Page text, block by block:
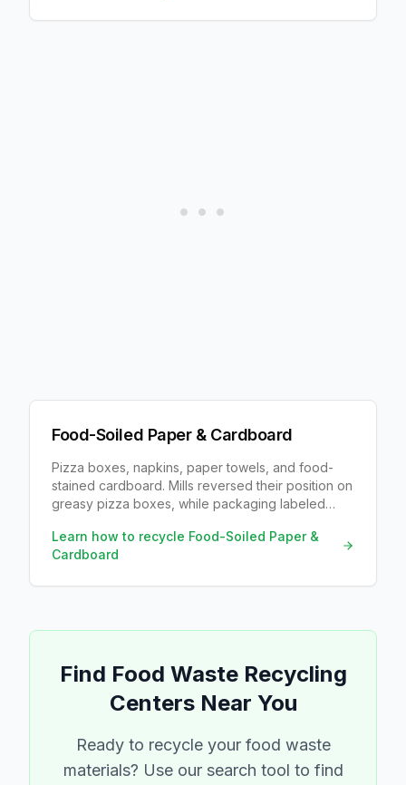
Food-Soiled Paper & Cardboard
Pizza boxes, napkins, paper towels, and food-
stained cardboard. Mills reversed their position on
greasy pizza boxes, while packaging labeled
Learn how to recycle Food-Soiled Paper &
Cardboard
Find Food WasteRecycling
Centers Near You
Ready to recycle your food waste
materials? Use our search tool to find